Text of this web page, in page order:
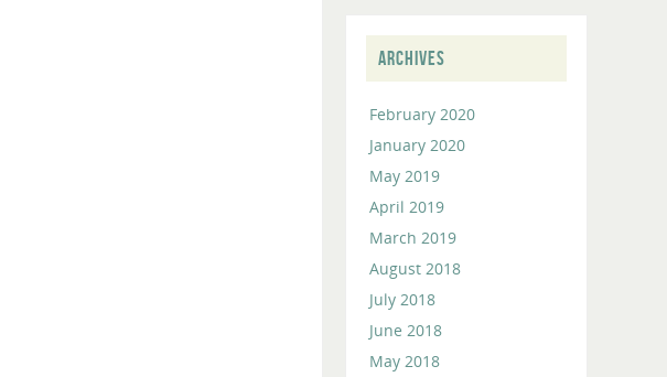
ARCHIVES
February 2020
January 2020
May 2019
April 2019
March 2019
August 2018
July 2018
June 2018
May 2018